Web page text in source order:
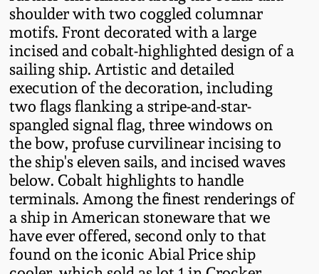
shoulder with two coggled columnar
motifs. Front decorated with a large
incised and cobalt-highlighted design of a
sailing ship. Artistic and detailed
execution of the decoration, including
two flags flanking a stripe-and-star-
spangled signal flag, three windows on
the bow, profuse curvilinear incising to
the ship's eleven sails, and incised waves
below. Cobalt highlights to handle
terminals. Among the finest renderings of
a ship in American stoneware that we
have ever offered, second only to that
found on the iconic Abial Price ship
Fall 2022
Summer 2022
Spring 2022
Fall 2021
Summer 2021
Spring 2021
Southern Redware
Ohio / Midwest
Stoneware
Anna Pottery
New Jersey Stoneware
Philadelphia
Stoneware